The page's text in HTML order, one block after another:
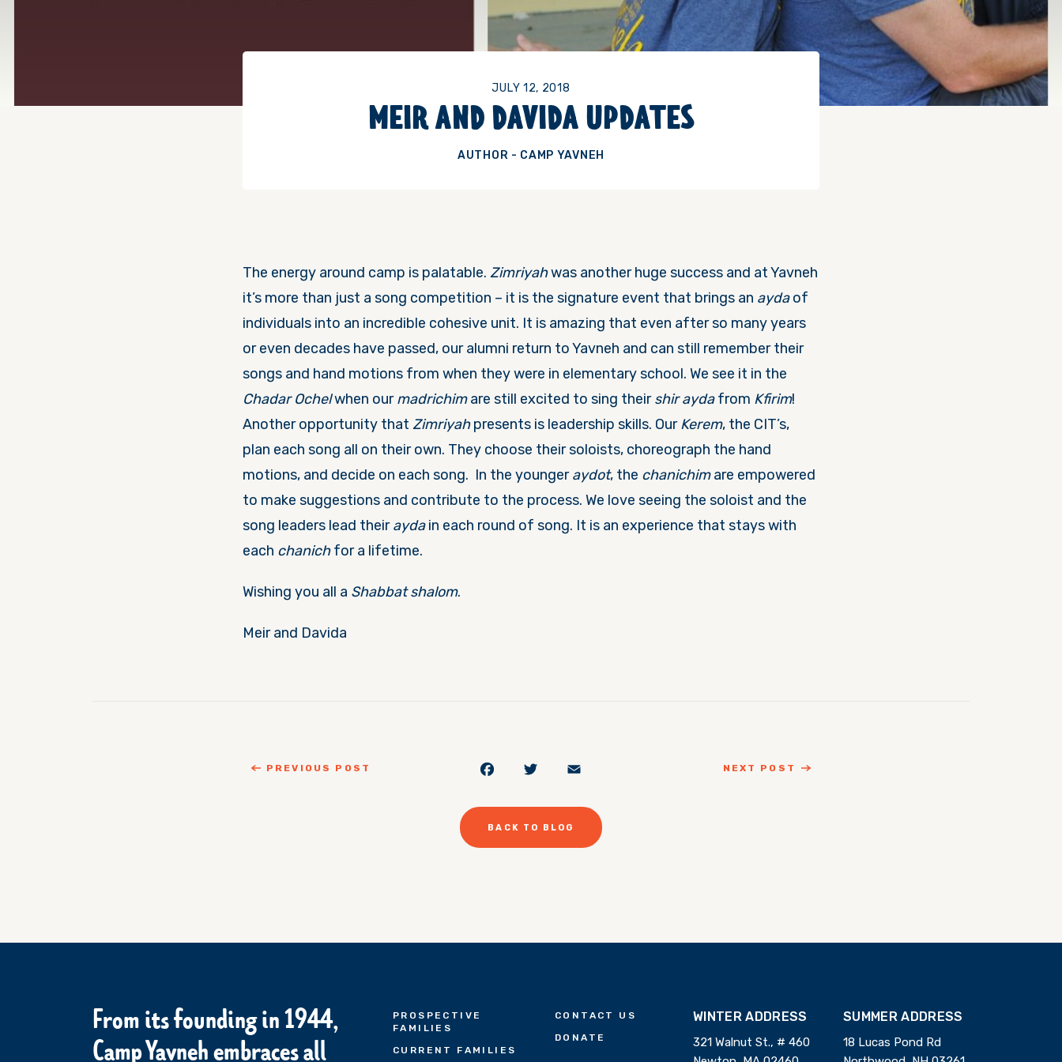
JULY 12, 2018
MEIR AND DAVIDA UPDATES
AUTHOR - CAMP YAVNEH
The energy around camp is palatable. Zimriyahwas another huge success and at Yavneh
it’s more than just a song competition – it is the signature event that brings an aydaof
individuals into an incredible cohesive unit. It is amazing that even after so many years
or even decades have passed, our alumni return to Yavneh and can still remember their
songs and hand motions from when they were in elementary school. We see it in the
Chadar Ochelwhen ourmadrichimare still excited to sing theirshir aydafrom Kfirim!
Another opportunity that Zimriyahpresents is leadership skills. OurKerem, the CIT’s,
plan each song all on their own. They choose their soloists, choreograph the hand
motions, and decide on each song. In the youngeraydot, the chanichimare empowered
to make suggestions and contribute to the process. We love seeing the soloist and the
song leaders lead theiraydain each round of song. It is an experience that stays with
each chanichfor a lifetime.
Wishing you all a Shabbat shalom.
Meir and Davida
PREVIOUS POST Facebook
Twitter NEXT POST
BACK TO BLOG
From its founding in 1944,
Camp Yavneh embraces all
PROSPECTIVE
FAMILIES
CURRENT FAMILIES
CONTACT US
DONATE
WINTER ADDRESS
321 Walnut St., # 460
SUMMER ADDRESS
18 Lucas Pond Rd